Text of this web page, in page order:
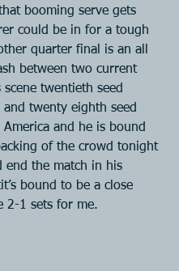
booming serve gets
could be in for a tough
quarter final is an all
between two current
twentieth seed
and twenty eighth seed
America and he is bound
of the crowd tonight
end the match in his
bound to be a close
2-1 sets for me.